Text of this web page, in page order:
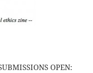
OPEN: